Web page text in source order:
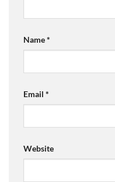
Name*
Email *
Website